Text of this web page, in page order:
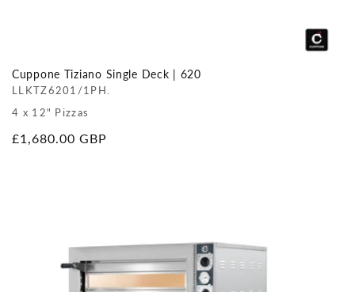
Cuppone Tiziano Single Deck | 620
LLKTZ6201/1PH.
4 x 12" Pizzas
Regular
£1,680.00 GBP